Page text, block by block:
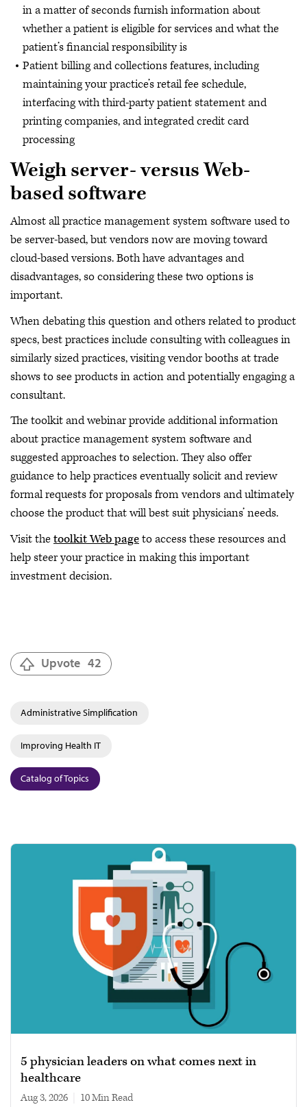
in a matter of seconds furnish information about
whether a patient is eligible for services and what the
patient’s financial responsibility is
Patient billing and collections features, including
maintaining your practice’s retail fee schedule,
interfacing with third-party patient statement and
printing companies, and integrated credit card
processing
Weigh server- versus Web-
based software
Almost all practice management system software used to
be server-based, but vendors now are moving toward
cloud-based versions. Both have advantages and
disadvantages, so considering these two options is
important.
When debating this question and others related to product
specs, best practices include consulting with colleagues in
similarly sized practices, visiting vendor booths at trade
shows to see products in action and potentially engaging a
consultant.
The toolkit and webinar provide additional information
about practice management system software and
suggested approaches to selection. They also offer
guidance to help practices eventually solicit and review
formal requests for proposals from vendors and ultimately
choose the product that will best suit physicians’ needs.
Visit thetoolkit Web pageto access these resources and
help steer your practice in making this important
investment decision.
Upvote 42
Administrative Simplification
Improving Health IT
Catalog of Topics
5 physician leaders on what comes next in
healthcare
Aug 3, 2026 10 min read